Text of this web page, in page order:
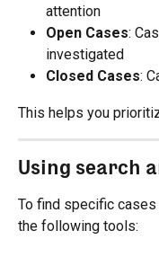
attention
Open Cases:
investigated
Closed Cases:
This helps you
Using search
To find specific cases
the following tools: